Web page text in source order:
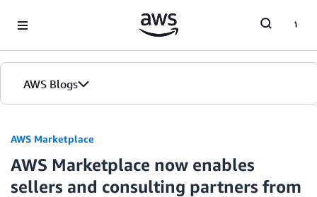
AWS Blogs
AWS Marketplace
AWS Marketplace now enables
sellers and consulting partners from